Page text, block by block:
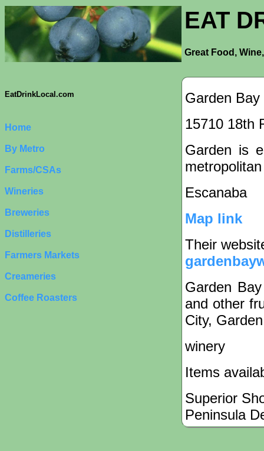
EAT
Great Food,
EatDrinkLocal.com
Home
By Metro
Farms/CSAs
Wineries
Breweries
Distilleries
Farmers Markets
Creameries
Coffee Roasters
Garden
15710 18th
Garden is
Escanaba
Map link
Their
Garden
and other
City,
winery
Items
Superior
Peninsula